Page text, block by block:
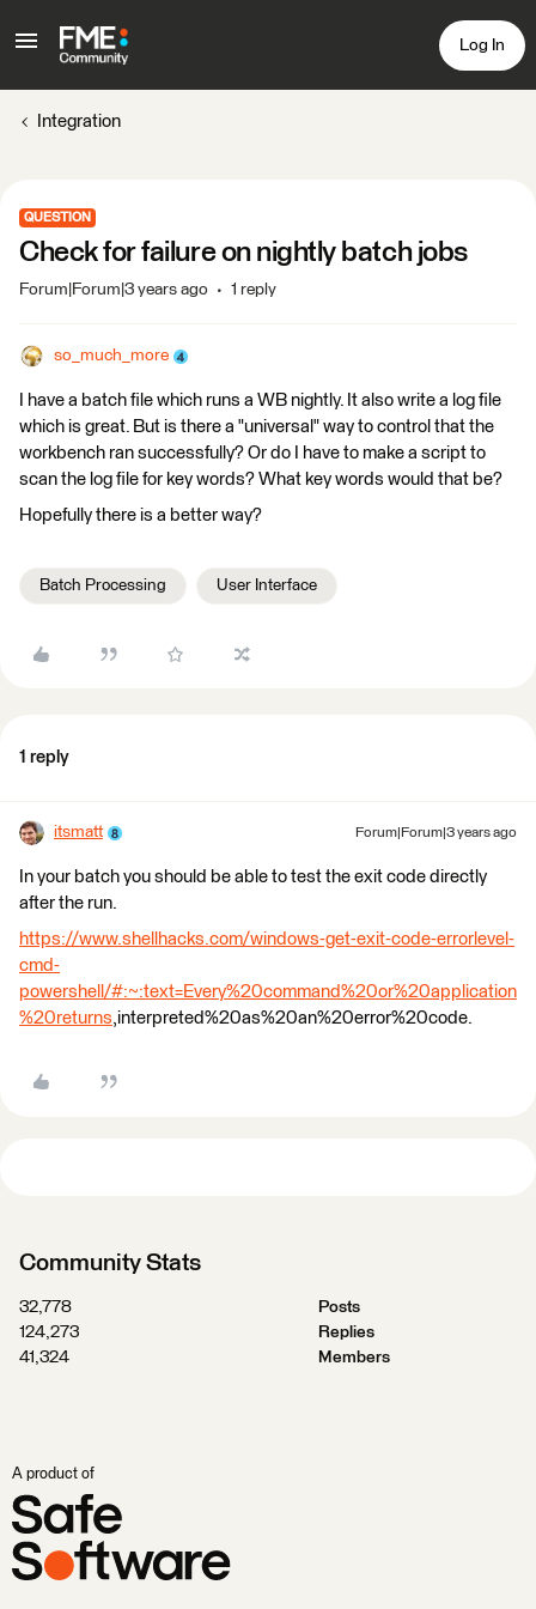
Log In
Integration
QUESTION
Check for failure on nightly batch jobs
Forum|Forum|3 years ago 1 reply
so_much_more
I have a batch file which runs a WB nightly. It also write a log file
which is great. But is there a "universal" way to control that the
workbench ran successfully? Or do I have to make a script to
scan the log file for key words? What key words would that be?
Hopefully there is a better way?
Batch Processing User Interface
1 reply
itsmatt Forum|Forum|3 years ago
In your batch you should be able to test the exit code directly
after the run.
https://www.shellhacks.com/windows-get-exit-code-errorlevel-
cmd-
powershell/#:~:text=Every%20command%20or%20application
%20returns,interpreted%20as%20an%20error%20code.
Community Stats
32,778
Posts
124,273
Replies
41,324
Members
A product of